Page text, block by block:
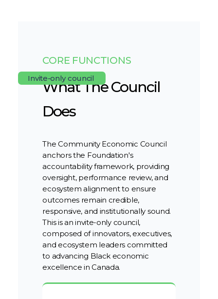
Invite-only council
CORE FUNCTIONS
What The Council
Does
The Community Economic Council
anchors the Foundation's
accountability framework, providing
oversight, performance review, and
ecosystem alignment to ensure
outcomes remain credible,
responsive, and institutionally sound.
This is an invite-only council,
composed of innovators, executives,
and ecosystem leaders committed
to advancing Black economic
excellence in Canada.